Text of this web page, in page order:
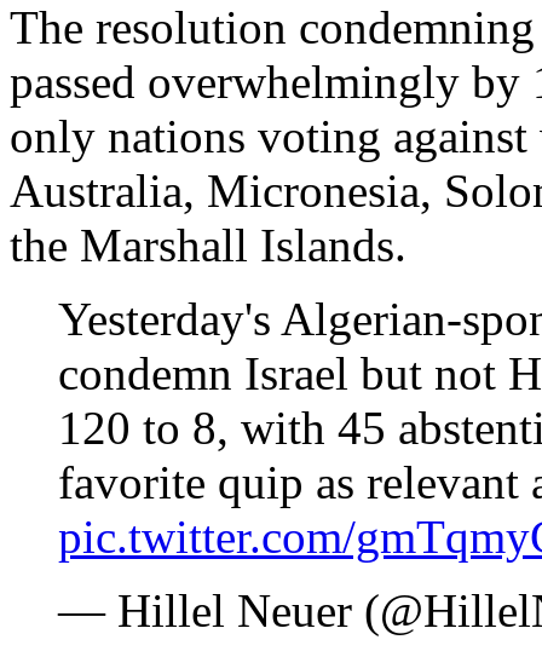
The resolution
passed overwhelmingly by
only nations voting against
Australia, Micronesia,
the Marshall Islands.
Yesterday's Algerian-
condemn Israel but not
120 to 8, with 45
favorite quip as relevant
pic.twitter.com/
— Hillel Neuer